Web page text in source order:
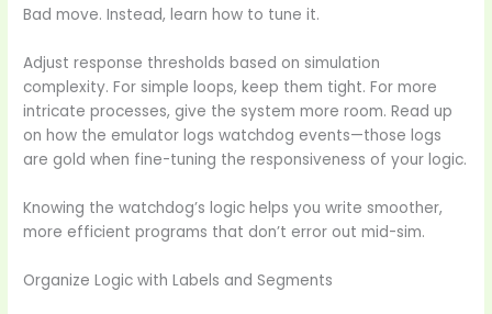
Bad move. Instead, learn how to tune it.
Adjust response thresholds based on simulation
complexity. For simple loops, keep them tight. For more
intricate processes, give the system more room. Read up
on how the emulator logs watchdog events—those logs
are gold when fine-tuning the responsiveness of your logic.
Knowing the watchdog’s logic helps you write smoother,
more efficient programs that don’t error out mid-sim.
Organize Logic with Labels and Segments